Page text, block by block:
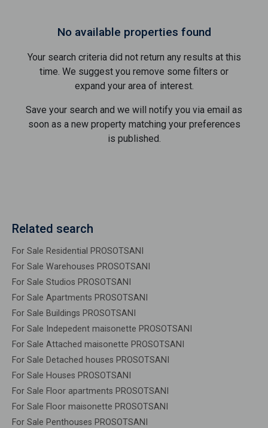
No available properties found
Your search criteria did not return any results at this
time. We suggest you remove some filters or
expand your area of ​​interest.
Save your search and we will notify you via email as
soon as a new property matching your preferences
is published.
Related search
For Sale Residential PROSOTSANI
For Sale Warehouses PROSOTSANI
For Sale Studios PROSOTSANI
For Sale Apartments PROSOTSANI
For Sale Buildings PROSOTSANI
For Sale Indepedent maisonette PROSOTSANI
For Sale Attached maisonette PROSOTSANI
For Sale Detached houses PROSOTSANI
For Sale Houses PROSOTSANI
For Sale Floor apartments PROSOTSANI
For Sale Floor maisonette PROSOTSANI
For Sale Penthouses PROSOTSANI